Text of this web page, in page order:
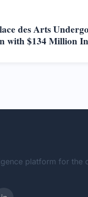
des Arts
with $134 Million
platform for the